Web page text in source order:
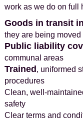
work as we do on full
Goods in transit
they are being moved
Public liability
communal areas
Trained , uniformed
procedures
Clean, well-
safety
Clear terms and